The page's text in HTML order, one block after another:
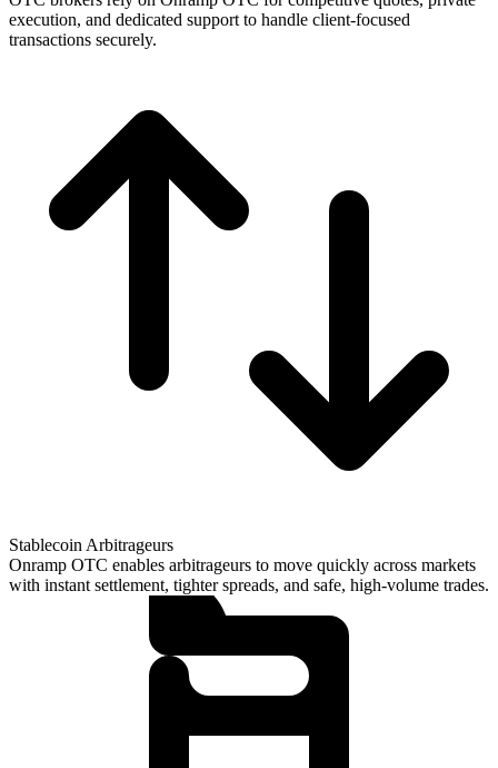
execution, and dedicated support to handle client-focused
transactions securely.
Stablecoin Arbitrageurs
Onramp OTC enables arbitrageurs to move quickly across markets
with instant settlement, tighter spreads, and safe, high-volume trades.